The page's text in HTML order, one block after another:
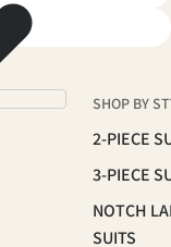
SHOP BY
2-PIECE
3-PIECE
NOTCH
SUITS